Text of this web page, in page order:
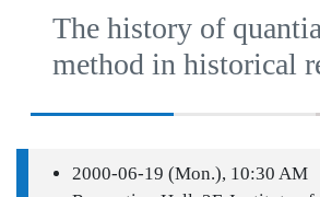
The history of
method in historical
2000-06-19 (Mon.), 10:30 AM